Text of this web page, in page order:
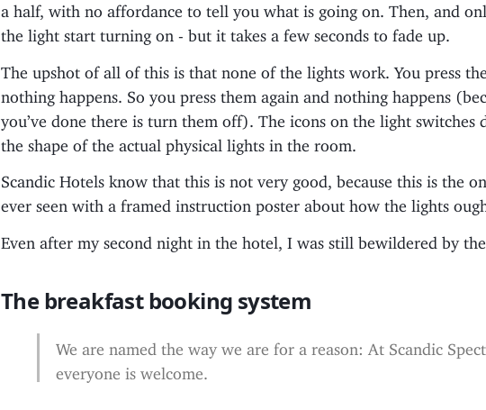
a half, with no affordance to tell you what is going on. Then, and
the light start turning on - but it takes a few seconds to fade up.
The upshot of all of this is that none of the lights work. You press
nothing happens. So you press them again and nothing happens
you’ve done there is turn them off). The icons on the light switches
the shape of the actual physical lights in the room.
Scandic Hotels know that this is not very good, because this is the
ever seen with a framed instruction poster about how the lights
Even after my second night in the hotel, I was still bewildered by
The breakfast booking system
We are named the way we are for a reason: At Scandic
everyone is welcome.